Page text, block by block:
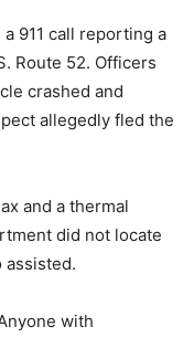
911 call reporting a
Route 52. Officers
crashed and
allegedly fled the
and a thermal
did not locate
assisted.
with